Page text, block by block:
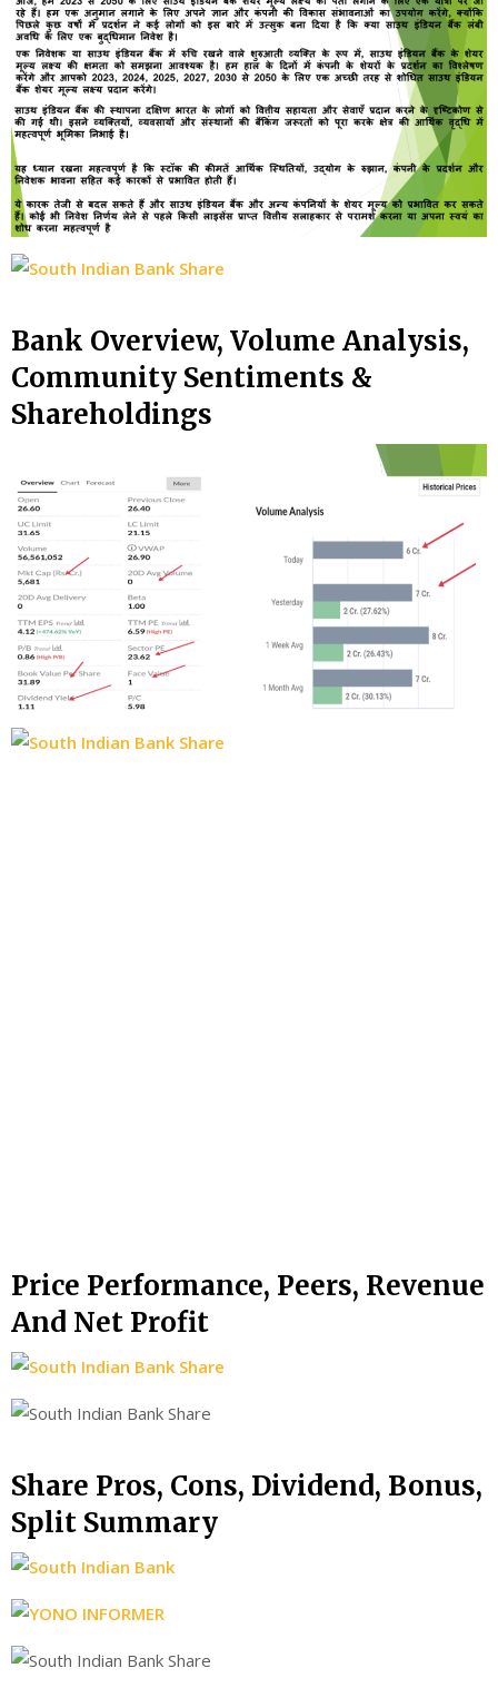
Bank Overview, Volume Analysis,
Community Sentiments &
Shareholdings
Price Performance, Peers, Revenue
And Net Profit
Share Pros, Cons, Dividend, Bonus,
Split Summary